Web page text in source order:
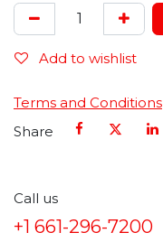
Add to wishlist
Terms and Conditions
Share
Call us
+1 661-296-7200